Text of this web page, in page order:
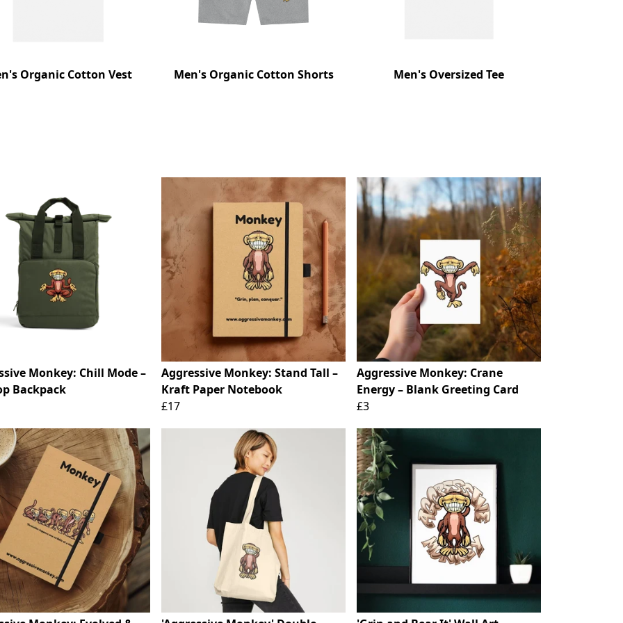
Organic Cotton Vest Men's Organic Cotton Shorts Men's Oversized Tee
Monkey: Chill Mode –
Backpack
Aggressive Monkey: Stand Tall –
Kraft Paper Notebook
£17
Aggressive Monkey: Crane
Energy – Blank Greeting Card
£3